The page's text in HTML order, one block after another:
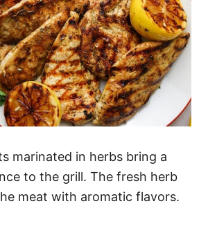
marinated in herbs bring a
to the grill. The fresh herb
meat with aromatic flavors.